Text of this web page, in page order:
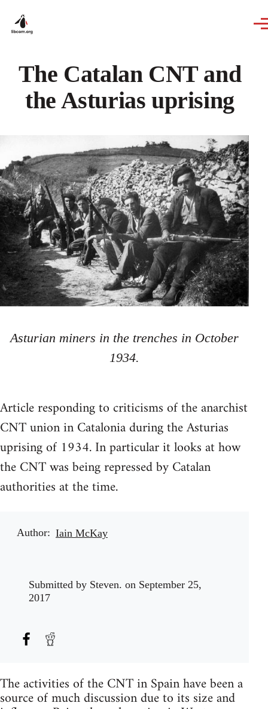
The Catalan CNT and
the Asturias uprising
Asturian miners in the trenches in October
1934.
Article responding to criticisms of the anarchist
CNT union in Catalonia during the Asturias
uprising of 1934. In particular it looks at how
the CNT was being repressed by Catalan
authorities at the time.
Author Iain McKay
Submitted by Steven. on September 25,
2017
The activities of the CNT in Spain have been a
source of much discussion due to its size and